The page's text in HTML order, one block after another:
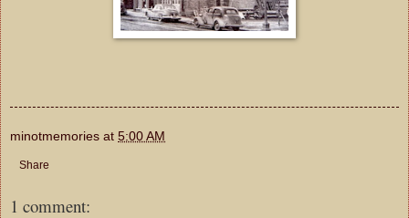
minotmemories at 5:00 AM
Share
1 comment: